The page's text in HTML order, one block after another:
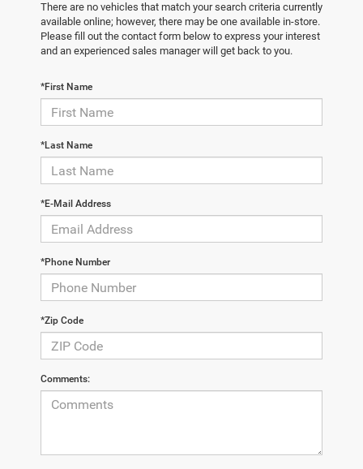
There are no vehicles that match your search criteria currently
available online; however, there may be one available in-store.
Please fill out the contact form below to express your interest
and an experienced sales manager will get back to you.
*First Name
*Last Name
*E-Mail Address
*Phone Number
*Zip Code
Comments: